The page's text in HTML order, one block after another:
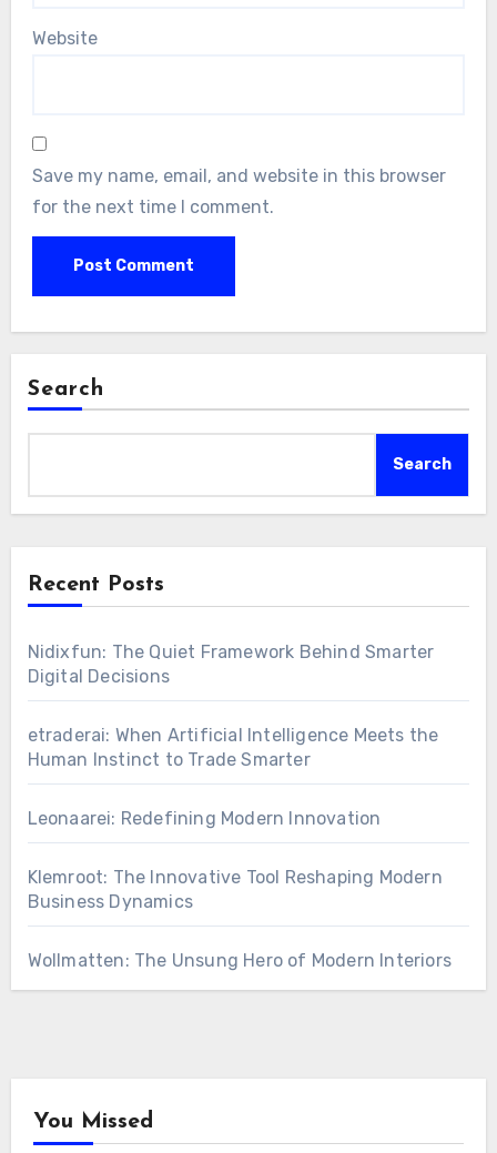
Website
Save my name, email, and website in this browser
for the next time I comment.
Search
Search
Recent Posts
Nidixfun: The Quiet Framework Behind Smarter
Digital Decisions
etraderai: When Artificial Intelligence Meets the
Human Instinct to Trade Smarter
Leonaarei: Redefining Modern Innovation
Klemroot: The Innovative Tool Reshaping Modern
Business Dynamics
Wollmatten: The Unsung Hero of Modern Interiors
You Missed